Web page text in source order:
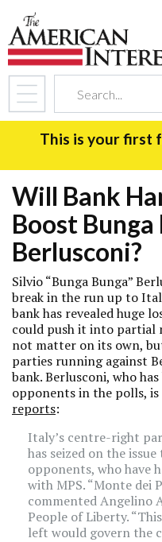
This is your first
Will Bank
Boost Bunga
Berlusconi?
Silvio “Bunga Bunga”
break in the run up to
bank has revealed huge
could push it into partial
not matter on its own,
parties running against
bank. Berlusconi, who
opponents in the polls,
reports:
Italy’s centre-right
has seized on the
opponents, who have
with MPS. “Monte dei
commented Angelino
People of Liberty.
left would govern the